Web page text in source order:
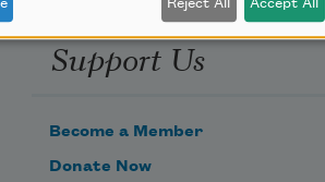
Support Us
Become a Member
Donate Now
Reject All Accept All